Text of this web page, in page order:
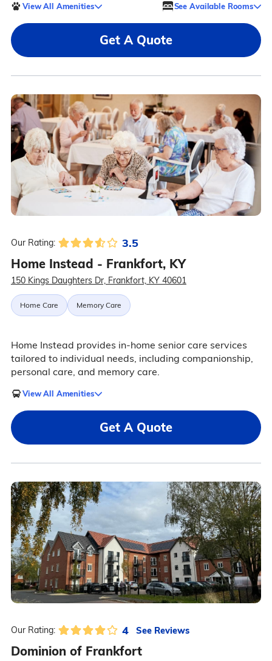
View All Amenities See Available Rooms
Get A Quote
Our Rating: 3.5
Home Instead - Frankfort, KY
150 Kings Daughters Dr, Frankfort, KY 40601
Home Care Memory Care
Home Instead provides in-home senior care services
tailored to individual needs, including companionship,
personal care, and memory care.
View All Amenities
Get A Quote
Our Rating: 4 See Reviews
Dominion of Frankfort